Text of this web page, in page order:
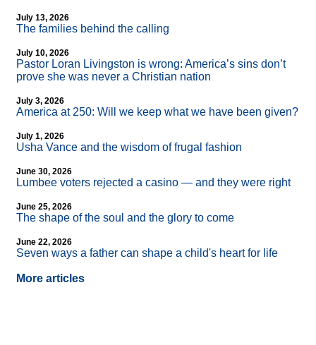
July 13, 2026
The families behind the calling
July 10, 2026
Pastor Loran Livingston is wrong: America’s sins don’t
prove she was never a Christian nation
July 3, 2026
America at 250: Will we keep what we have been given?
July 1, 2026
Usha Vance and the wisdom of frugal fashion
June 30, 2026
Lumbee voters rejected a casino — and they were right
June 25, 2026
The shape of the soul and the glory to come
June 22, 2026
Seven ways a father can shape a child's heart for life
More articles